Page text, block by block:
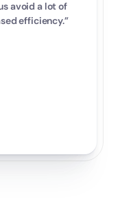
avoid a lot of
efficiency.”